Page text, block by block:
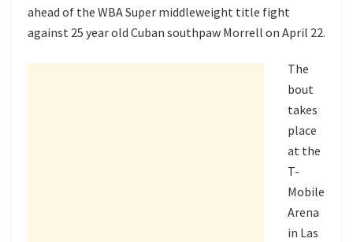
ahead of the WBA Super middleweight title fight
against 25 year old Cuban southpaw Morrell on April 22.
The
bout
takes
place
at the
T-
Mobile
Arena
in Las